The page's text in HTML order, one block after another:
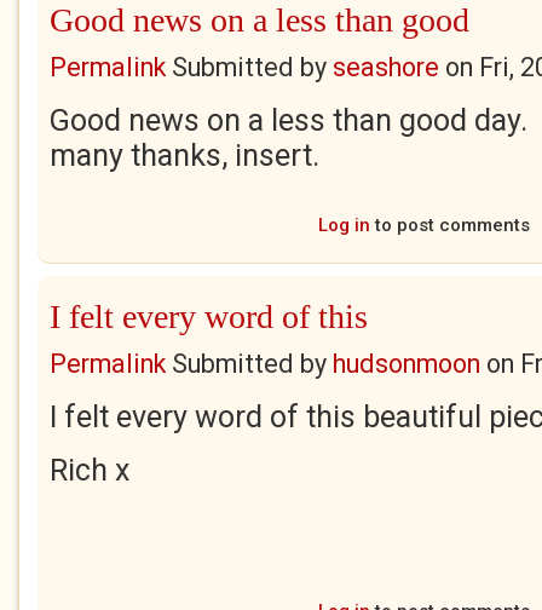
Good news on a less than good
PermalinkSubmitted by seashore on Fri,
Good news on a less than good
many thanks, insert.
Log in to post comments
I felt every word of this
PermalinkSubmitted by hudsonmoon on
I felt every word of this beautiful
Rich x